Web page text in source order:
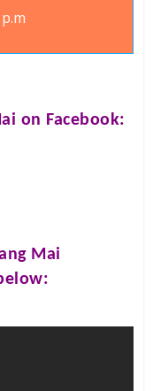
on Facebook:
Mai